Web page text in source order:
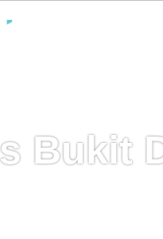
Bukit